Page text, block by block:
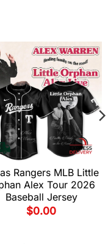
Rangers MLB Little
Alex Tour 2026
Baseball Jersey
$0.00